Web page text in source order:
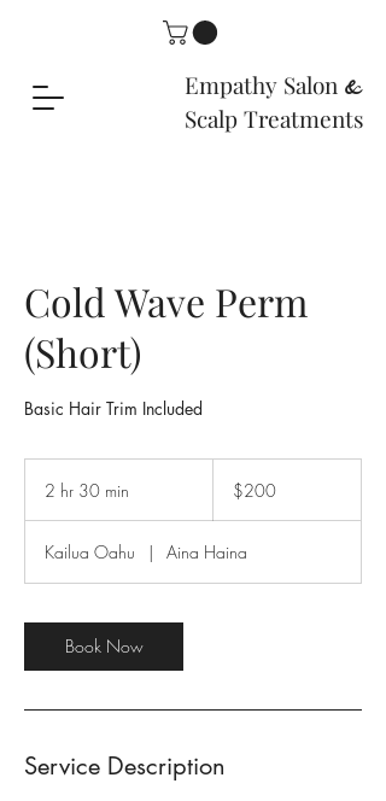
Empathy Salon &
Scalp Treatments
Cold Wave Perm
(Short)
Basic Hair Trim Included
2 hr 30 min
3
0
i
n
dollars$200
Kailua Oahu | Aina Haina
Book Now
Service Description